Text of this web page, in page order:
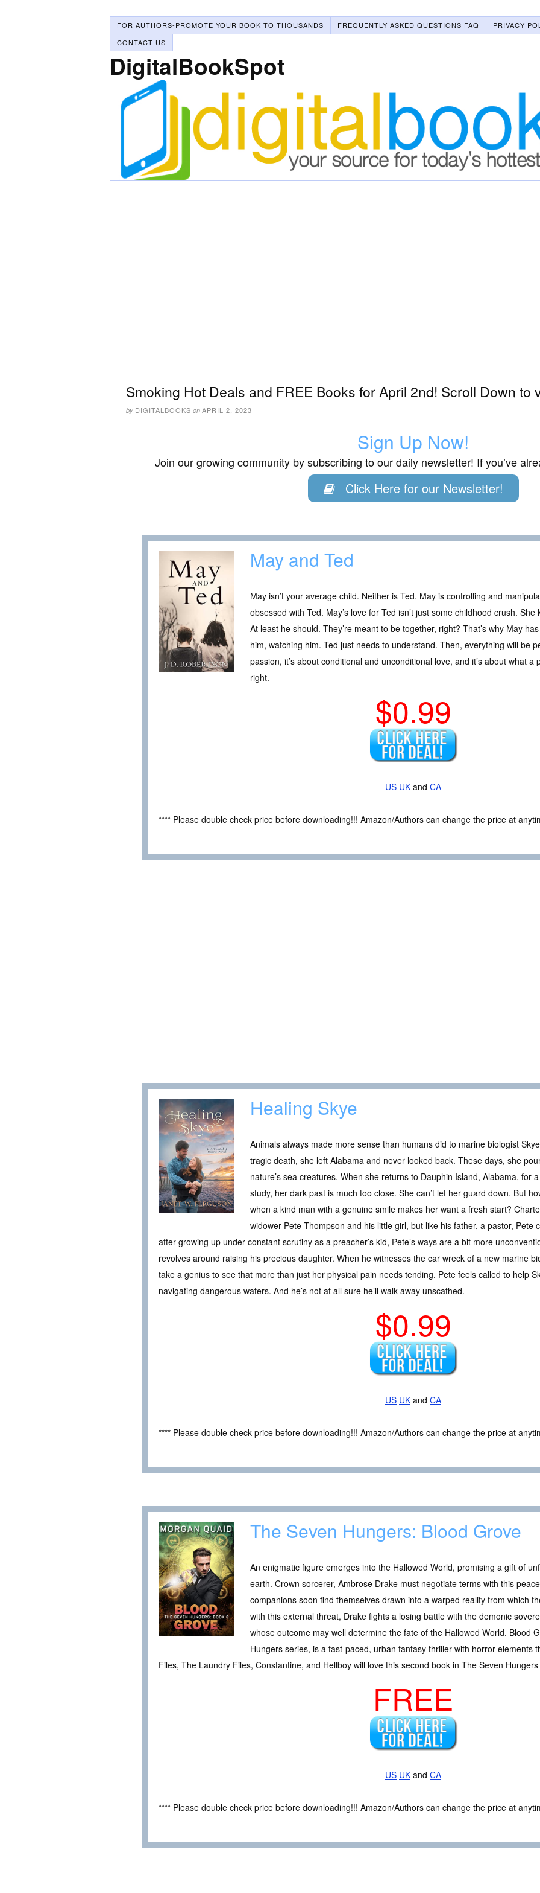
FOR AUTHORS-PROMOTE YOUR BOOK TO THOUSANDS FREQUENTLY ASKED QUESTIONS FAQ
PRIVACY
CONTACT US
DigitalBookSpot
Smoking Hot Deals and FREE Books for April 2nd! Scroll Down to
by DIGITALBOOKS on APRIL 2, 2023
Sign Up Now!
Join our growing community by subscribing to our daily newsletter! If you’ve
Click Here for our Newsletter!
May and Ted
May isn’t your average child. Neither is Ted. May is controlling and
obsessed with Ted. May’s love for Ted isn’t just some childhood crush.
At least he should. They’re meant to be together, right? That’s why May
him, watching him. Ted just needs to understand. Then, everything will be
passion, it’s about conditional and unconditional love, and it’s about what
right.
$0.99
US UK and CA
**** Please double check price before downloading!!! Amazon/Authors can change the price at
Healing Skye
Animals always made more sense than humans did to marine biologist
tragic death, she left Alabama and never looked back. These days, she
nature’s sea creatures. When she returns to Dauphin Island, Alabama, for
study, her dark past is much too close. She can’t let her guard down. But
when a kind man with a genuine smile makes her want a fresh start?
widower Pete Thompson and his little girl, but like his father, a pastor, Pete
after growing up under constant scrutiny as a preacher’s kid, Pete’s ways are a bit more
revolves around raising his precious daughter. When he witnesses the car wreck of a new marine
take a genius to see that more than just her physical pain needs tending. Pete feels called to help
navigating dangerous waters. And he’s not at all sure he’ll walk away unscathed.
$0.99
US UK and CA
**** Please double check price before downloading!!! Amazon/Authors can change the price at
The Seven Hungers: Blood Grove
An enigmatic figure emerges into the Hallowed World, promising a gift of
earth. Crown sorcerer, Ambrose Drake must negotiate terms with this
companions soon find themselves drawn into a warped reality from which
with this external threat, Drake fights a losing battle with the demonic
whose outcome may well determine the fate of the Hallowed World. Blood
Hungers series, is a fast-paced, urban fantasy thriller with horror elements
Files, The Laundry Files, Constantine, and Hellboy will love this second book in The Seven
FREE
US UK and CA
**** Please double check price before downloading!!! Amazon/Authors can change the price at